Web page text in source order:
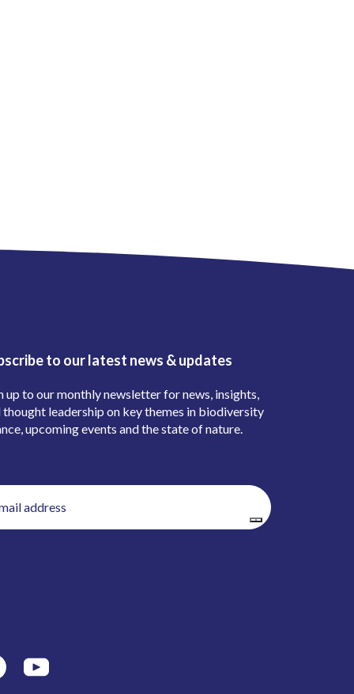
to our latest news & updates
up to our monthly newsletter for news, insights,
thought leadership on key themes in biodiversity
upcoming events and the state of nature.
(Required)